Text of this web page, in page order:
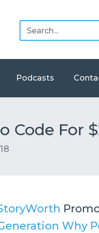
Podcasts
Code For
Why